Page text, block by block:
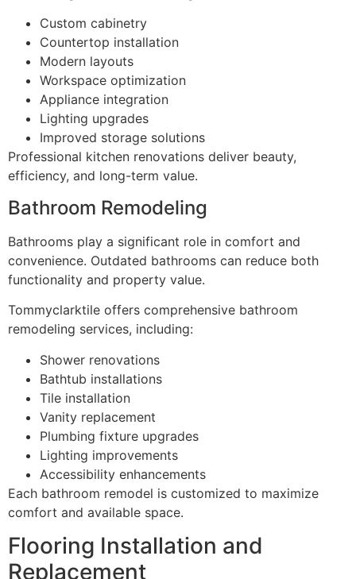
Custom cabinetry
Countertop installation
Modern layouts
Workspace optimization
Appliance integration
Lighting upgrades
Improved storage solutions
Professional kitchen renovations deliver beauty,
efficiency, and long-term value.
Bathroom Remodeling
Bathrooms play a significant role in comfort and
convenience. Outdated bathrooms can reduce both
functionality and property value.
Tommyclarktile offers comprehensive bathroom
remodeling services, including:
Shower renovations
Bathtub installations
Tile installation
Vanity replacement
Plumbing fixture upgrades
Lighting improvements
Accessibility enhancements
Each bathroom remodel is customized to maximize
comfort and available space.
Flooring Installation and
Replacement